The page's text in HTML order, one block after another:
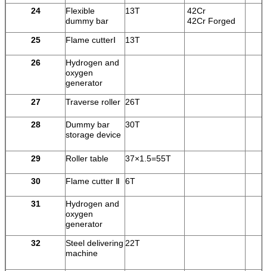
24
Flexible
dummy bar
13T
42Cr
42Cr Forged
25
Flame cutterⅠ 13T
26
Hydrogen and
oxygen
generator
27
Traverse roller 26T
28
Dummy bar
storage device
30T
29 Roller table 37×1.5=55T
30 Flame cutter Ⅱ 6T
31
Hydrogen and
oxygen
generator
32
Steel delivering
machine
22T